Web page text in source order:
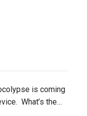
is coming
What’s the…